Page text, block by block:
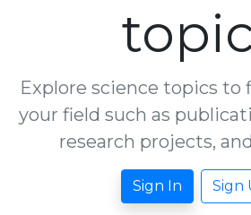
Explore science topics to
your field such as
research projects,
Sign In Sign